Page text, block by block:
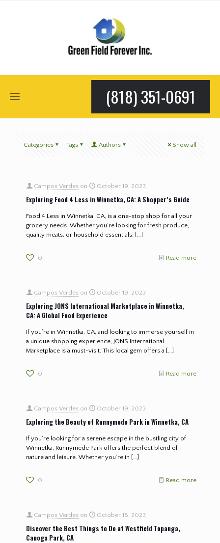
(818) 351-0691
Categories Tags Authors Show all
Campos Verdes on October 19, 2023
Exploring Food 4 Less in Winnetka, CA: A Shopper’s Guide
Food 4 Less in Winnetka, CA, is a one-stop shop for all your
grocery needs. Whether you’re looking for fresh produce,
quality meats, or household essentials, […]
0 Read more
Campos Verdes on October 19, 2023
Exploring JONS International Marketplace in Winnetka,
CA: A Global Food Experience
If you’re in Winnetka, CA, and looking to immerse yourself in
a unique shopping experience, JONS International
Marketplace is a must-visit. This local gem offers a […]
0 Read more
Campos Verdes on October 19, 2023
Exploring the Beauty of Runnymede Park in Winnetka, CA
If you’re looking for a serene escape in the bustling city of
Winnetka, Runnymede Park offers the perfect blend of
nature and leisure. Whether you’re in […]
0 Read more
Campos Verdes on October 18, 2023
Discover the Best Things to Do at Westfield Topanga,
Canoga Park, CA